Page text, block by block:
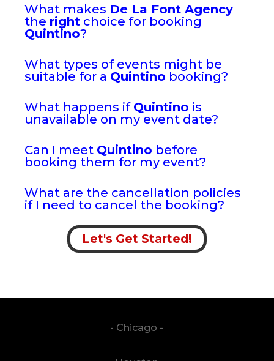
What makes De La Font Agency
the right choice for booking
Quintino?
What types of events might be
suitable for a Quintino booking?
What happens if Quintino is
unavailable on my event date?
Can I meet Quintino before
booking them for my event?
What are the cancellation policies
if I need to cancel the booking?
Let's Get Started!
- Chicago -